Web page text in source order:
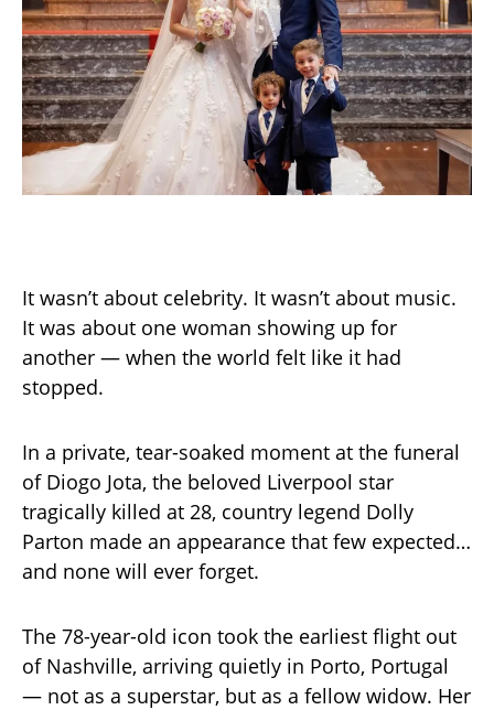
It wasn’t about celebrity. It wasn’t about music.
It was about one woman showing up for
another — when the world felt like it had
stopped.
In a private, tear-soaked moment at the funeral
of Diogo Jota, the beloved Liverpool star
tragically killed at 28, country legend Dolly
Parton made an appearance that few expected…
and none will ever forget.
The 78-year-old icon took the earliest flight out
of Nashville, arriving quietly in Porto, Portugal
— not as a superstar, but as a fellow widow. Her